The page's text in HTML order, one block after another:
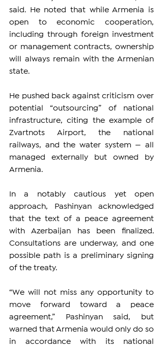
said. He noted that while Armenia is
open to economic cooperation,
including through foreign investment
or management contracts, ownership
will always remain with the Armenian
state.
He pushed back against criticism over
potential “outsourcing” of national
infrastructure, citing the example of
Zvartnots Airport, the national
railways, and the water system — all
managed externally but owned by
Armenia.
In a notably cautious yet open
approach, Pashinyan acknowledged
that the text of a peace agreement
with Azerbaijan has been finalized.
Consultations are underway, and one
possible path is a preliminary signing
of the treaty.
“We will not miss any opportunity to
move forward toward a peace
agreement,” Pashinyan said, but
warned that Armenia would only do so
in accordance with its national